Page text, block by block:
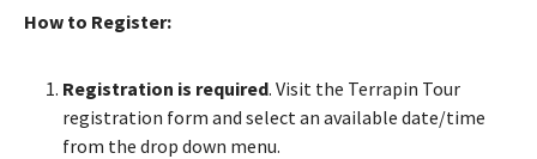
How to Register:
Registration is required. Visit the Terrapin Tour
registration form and select an available date/time
from the drop down menu.